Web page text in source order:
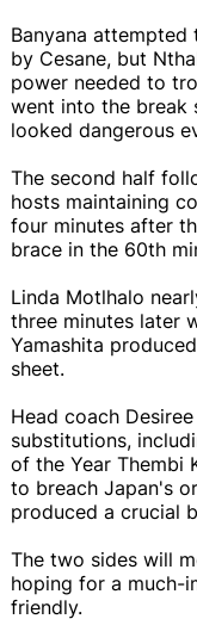
Banyana
by Cesane, but
power needed to
went into the break
looked dangerous
The second half
hosts maintaining
four minutes after
brace in the 60th
Linda Motlhalo
three minutes later
Yamashita
sheet.
Head coach
substitutions,
of the Year Thembi
to breach Japan's
produced a crucial
The two sides will
hoping for a much-
friendly.